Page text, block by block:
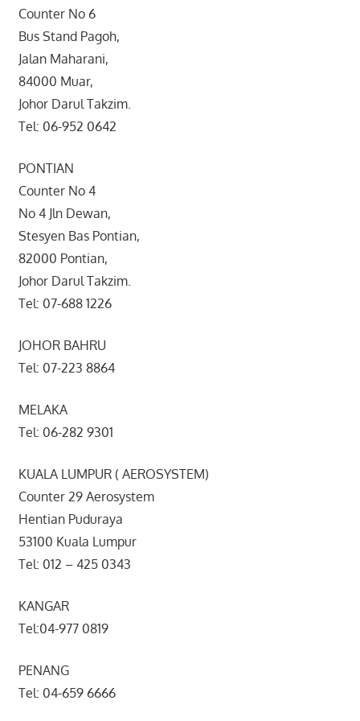
Counter No 6
Bus Stand Pagoh,
Jalan Maharani,
84000 Muar,
Johor Darul Takzim.
Tel: 06-952 0642
PONTIAN
Counter No 4
No 4 Jln Dewan,
Stesyen Bas Pontian,
82000 Pontian,
Johor Darul Takzim.
Tel: 07-688 1226
JOHOR BAHRU
Tel: 07-223 8864
MELAKA
Tel: 06-282 9301
KUALA LUMPUR ( AEROSYSTEM)
Counter 29 Aerosystem
Hentian Puduraya
53100 Kuala Lumpur
Tel: 012 – 425 0343
KANGAR
Tel:04-977 0819
PENANG
Tel: 04-659 6666